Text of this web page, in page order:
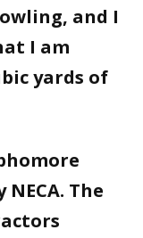
and I
I am
yards of
The